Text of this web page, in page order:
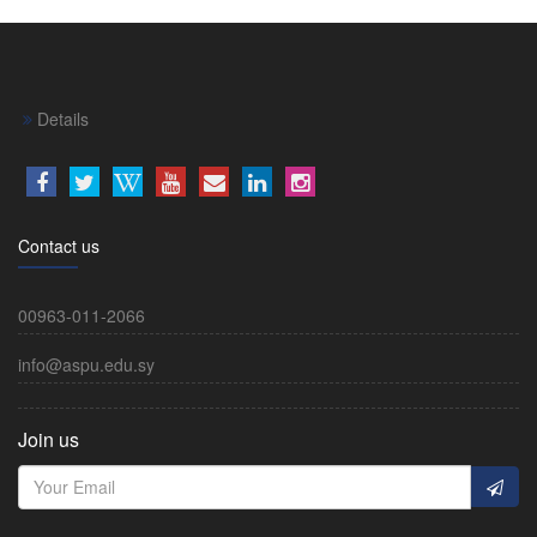
Details
Contact us
00963-011-2066
info@aspu.edu.sy
Join us